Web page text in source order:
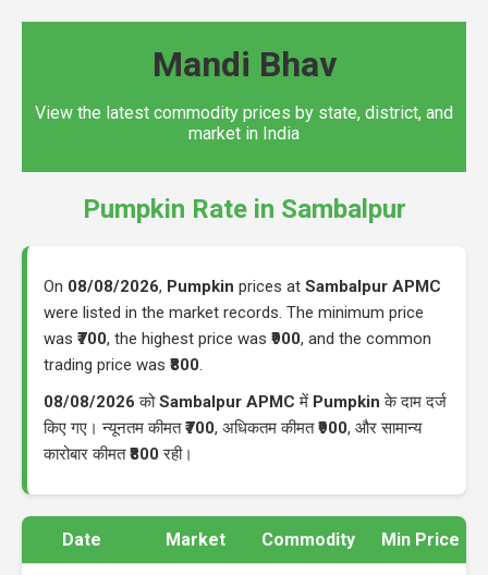
Mandi Bhav
View the latest commodity prices by state, district, and
market in India
Pumpkin Rate in Sambalpur
On 08/08/2026, Pumpkin prices at Sambalpur APMC
were listed in the market records. The minimum price
was ₹700, the highest price was ₹900, and the common
trading price was ₹800.
08/08/2026 कोSambalpur APMC में Pumpkin के दाम दर्ज
किए गए। न्यूनतम कीमत₹700, अधिकतम कीमत₹900, और सामान्य
कारोबार कीमत₹800 रही।
Date Market Commodity Min Price